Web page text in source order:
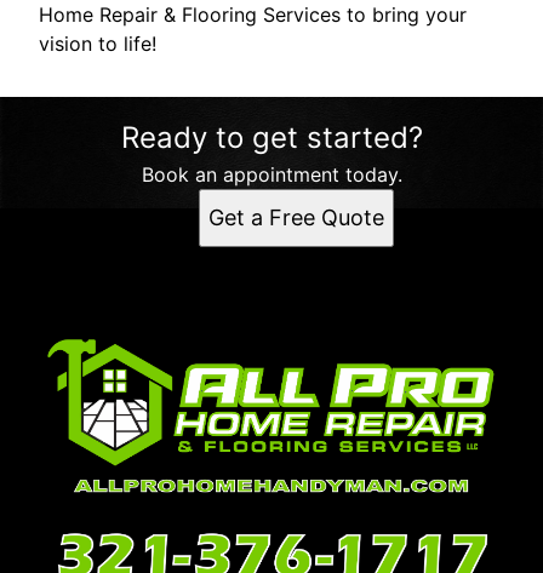
Home Repair & Flooring Services to bring your
vision to life!
Ready to get started?
Book an appointment today.
Get a Free Quote